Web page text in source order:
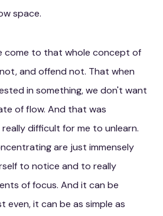
space.
come to that whole concept of
and offend not. That when
in something, we don't want
of flow. And that was
difficult for me to unlearn.
are just immensely
to notice and to really
of focus. And it can be
even, it can be as simple as